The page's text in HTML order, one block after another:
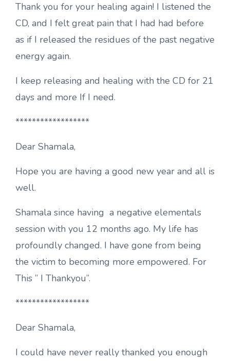
Thank you for your healing again! I listened the
CD, and I felt great pain that I had had before
as if I released the residues of the past negative
energy again.
I keep releasing and healing with the CD for 21
days and more If I need.
******************
Dear Shamala,
Hope you are having a good new year and all is
well.
Shamala since having a negative elementals
session with you 12 months ago. My life has
profoundly changed. I have gone from being
the victim to becoming more empowered. For
This ” I Thankyou”.
******************
Dear Shamala,
I could have never really thanked you enough